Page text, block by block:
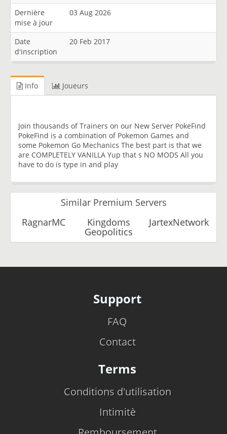
Dernière
mise à jour
03 Aug 2026
Date
d'inscription
20 Feb 2017
Info Joueurs
Join thousands of Trainers on our New Server PokeFind
PokeFind is a combination of Pokemon Games and
some Pokemon Go Mechanics The best part is that we
are COMPLETELY VANILLA Yup that s NO MODS All you
have to do is type in and play
Similar Premium Servers
RagnarMC
Kingdoms
Geopolitics
JartexNetwork
Support
FAQ
Contact
Terms
Conditions d'utilisation
Intimitè